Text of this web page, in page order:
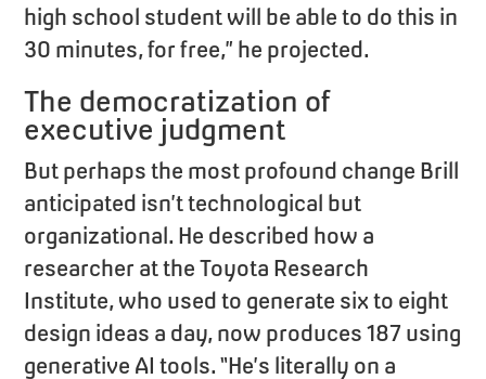
high school student will be able to do this in
30 minutes, for free,” he projected.
The democratization of
executive judgment
But perhaps the most profound change Brill
anticipated isn’t technological but
organizational. He described how a
researcher at the Toyota Research
Institute, who used to generate six to eight
design ideas a day, now produces 187 using
generative AI tools. “He’s literally on a